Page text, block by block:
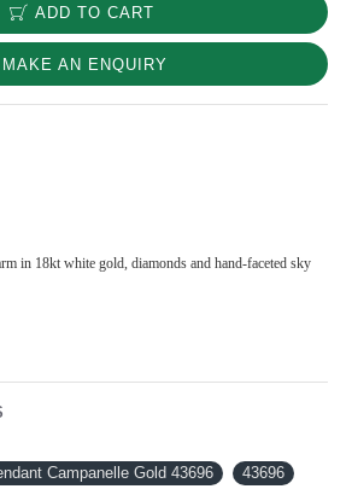
ADD TO CART
MAKE AN ENQUIRY
in 18kt white gold, diamonds and hand-faceted sky
Campanelle Gold 43696
43696